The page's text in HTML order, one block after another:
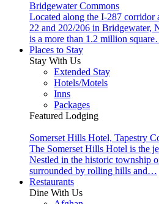
Bridgewater Commons
Located along the I-287 corridor
22 and 202/206 in Bridgewater,
is a more than 1.2 million
Places to Stay
Stay With Us
Extended Stay
Hotels/Motels
Inns
Packages
Featured Lodging
Somerset Hills Hotel, Tapestry
The Somerset Hills Hotel is the
Nestled in the historic township
surrounded by rolling hills and…
Restaurants
Dine With Us